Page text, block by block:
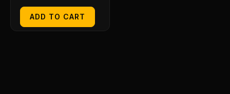
ADD TO CART